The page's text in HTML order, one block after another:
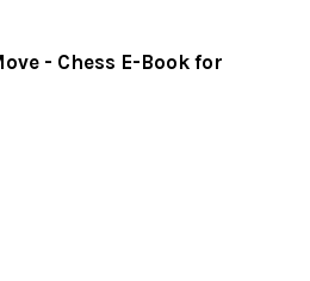
- Chess E-Book for